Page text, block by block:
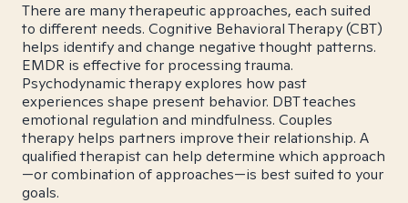
There are many therapeutic approaches, each suited
to different needs. Cognitive Behavioral Therapy (CBT)
helps identify and change negative thought patterns.
EMDR is effective for processing trauma.
Psychodynamic therapy explores how past
experiences shape present behavior. DBT teaches
emotional regulation and mindfulness. Couples
therapy helps partners improve their relationship. A
qualified therapist can help determine which approach
—or combination of approaches—is best suited to your
goals.